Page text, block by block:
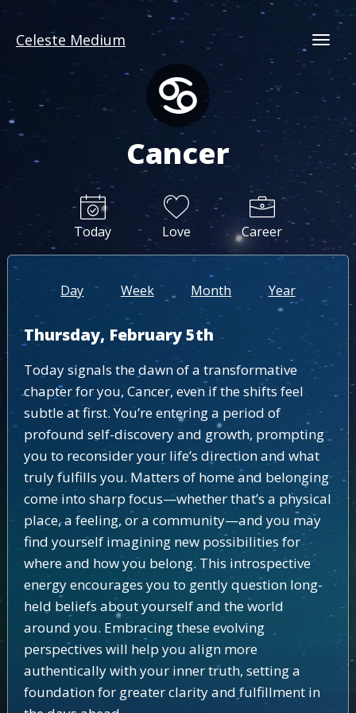
Celeste Medium
Cancer
Today Love Career
Day Week Month Year
Thursday, February 5th
Today signals the dawn of a transformative
chapter for you, Cancer, even if the shifts feel
subtle at first. You’re entering a period of
profound self-discovery and growth, prompting
you to reconsider your life’s direction and what
truly fulfills you. Matters of home and belonging
come into sharp focus—whether that’s a physical
place, a feeling, or a community—and you may
find yourself imagining new possibilities for
where and how you belong. This introspective
energy encourages you to gently question long-
held beliefs about yourself and the world
around you. Embracing these evolving
perspectives will help you align more
authentically with your inner truth, setting a
foundation for greater clarity and fulfillment in